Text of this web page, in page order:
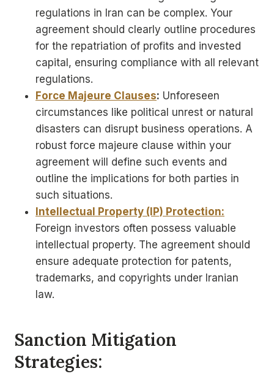
regulations in Iran can be complex. Your
agreement should clearly outline procedures
for the repatriation of profits and invested
capital, ensuring compliance with all relevant
regulations.
Force Majeure Clauses: Unforeseen
circumstances like political unrest or natural
disasters can disrupt business operations. A
robust force majeure clause within your
agreement will define such events and
outline the implications for both parties in
such situations.
Intellectual Property (IP) Protection:
Foreign investors often possess valuable
intellectual property. The agreement should
ensure adequate protection for patents,
trademarks, and copyrights under Iranian
law.
Sanction Mitigation
Strategies: